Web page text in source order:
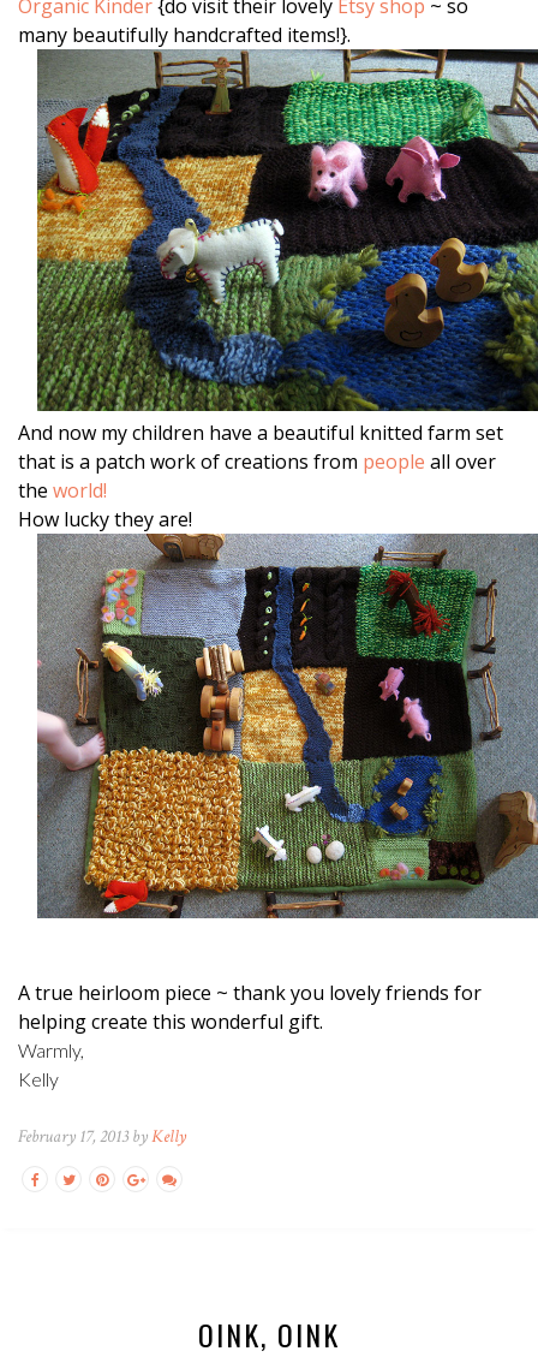
Organic Kinder{do visit their lovely Etsy shop ~ so
many beautifully handcrafted items!}.
And now my children have a beautiful knitted farm set
that is a patch work of creations from people all over
the world!
How lucky they are!
A true heirloom piece ~ thank you lovely friends for
helping create this wonderful gift.
Warmly,
Kelly
February 17, 2013 byKelly
OINK, OINK